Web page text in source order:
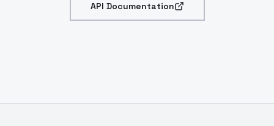
API Documentation